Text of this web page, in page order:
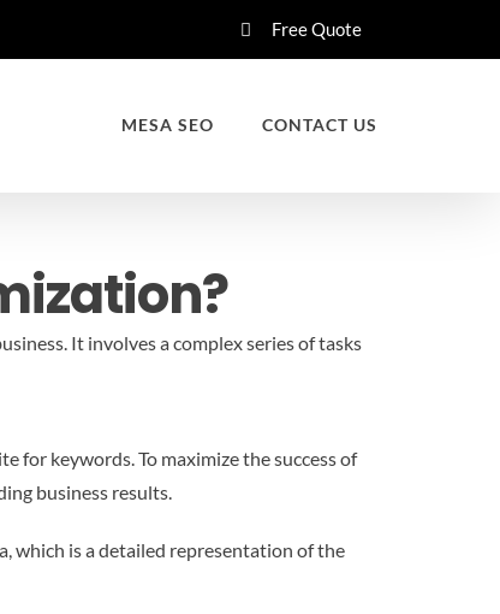
Free Quote
MESA SEO CONTACT US
It involves a complex series of tasks
for keywords. To maximize the success of
business results.
which is a detailed representation of the